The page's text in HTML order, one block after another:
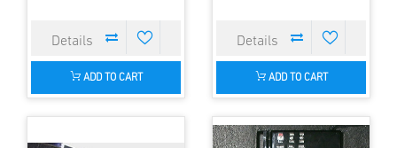
ADD TO CART ADD TO CART